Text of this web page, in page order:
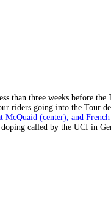
than three weeks before the
riders going into the Tour
(center), and French
called by the UCI in